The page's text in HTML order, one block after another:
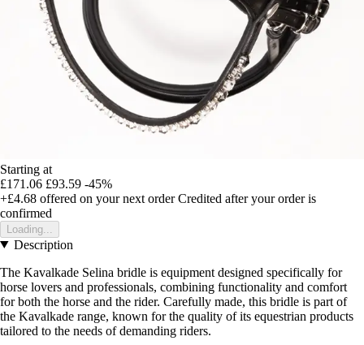
Starting at
£171.06 £93.59 -45%
+£4.68 offered on your next order Credited after your order is
confirmed
Loading...
Description
The Kavalkade Selina bridle is equipment designed specifically for
horse lovers and professionals, combining functionality and comfort
for both the horse and the rider. Carefully made, this bridle is part of
the Kavalkade range, known for the quality of its equestrian products
tailored to the needs of demanding riders.